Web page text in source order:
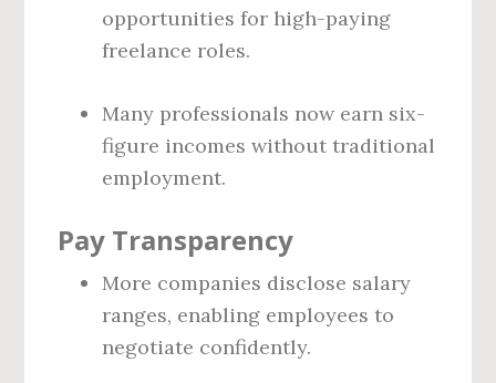
opportunities for high-paying
freelance roles.
Many professionals now earn six-
figure incomes without traditional
employment.
Pay Transparency
More companies disclose salary
ranges, enabling employees to
negotiate confidently.